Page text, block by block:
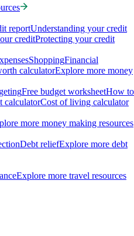
reportUnderstanding your credit
creditProtecting your credit
ShoppingFinancial
calculatorExplore more money
Free budget worksheetHow to
calculatorCost of living calculator
more money making resources
Debt reliefExplore more debt
Explore more travel resources